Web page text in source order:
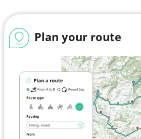
Plan your route